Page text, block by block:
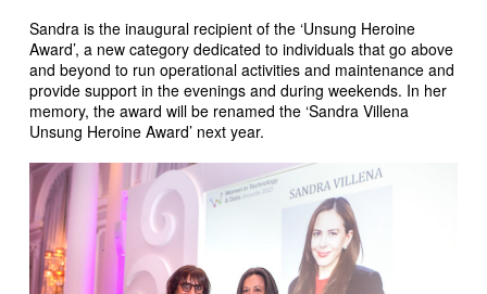
Sandra is the inaugural recipient of the ‘Unsung Heroine
Award’, a new category dedicated to individuals that go above
and beyond to run operational activities and maintenance and
provide support in the evenings and during weekends. In her
memory, the award will be renamed the ‘Sandra Villena
Unsung Heroine Award’ next year.